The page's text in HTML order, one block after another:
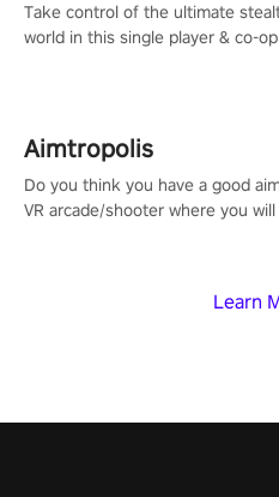
Learn
Take control of the ultimate
world in this single player & co-op
Aimtropolis
Do you think you have a good
VR arcade/shooter where you